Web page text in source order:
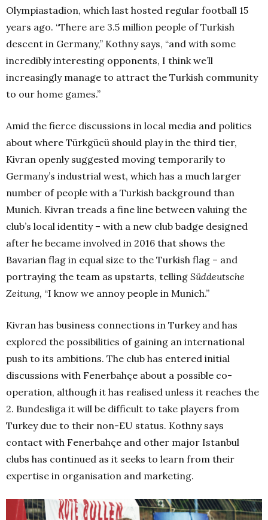
Olympiastadion, which last hosted regular football 15
years ago. “There are 3.5 million people of Turkish
descent in Germany,” Kothny says, “and with some
incredibly interesting opponents, I think we’ll
increasingly manage to attract the Turkish community
to our home games.”
Amid the fierce discussions in local media and politics
about where Türkgücü should play in the third tier,
Kivran openly suggested moving temporarily to
Germany’s industrial west, which has a much larger
number of people with a Turkish background than
Munich. Kivran treads a fine line between valuing the
club’s local identity – with a new club badge designed
after he became involved in 2016 that shows the
Bavarian flag in equal size to the Turkish flag – and
portraying the team as upstarts, telling Süddeutsche
Zeitung, “I know we annoy people in Munich.”
Kivran has business connections in Turkey and has
explored the possibilities of gaining an international
push to its ambitions. The club has entered initial
discussions with Fenerbahçe about a possible co-
operation, although it has realised unless it reaches the
2. Bundesliga it will be difficult to take players from
Turkey due to their non-EU status. Kothny says
contact with Fenerbahçe and other major Istanbul
clubs has continued as it seeks to learn from their
expertise in organisation and marketing.